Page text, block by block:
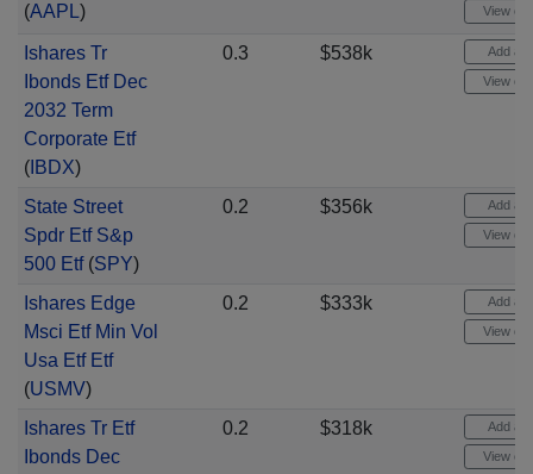
(AAPL) View
Ishares Tr
Ibonds Etf Dec
2032 Term
Corporate Etf
(IBDX)
0.3 $538k Add
View
State Street
Spdr Etf S&p
500 Etf(SPY)
0.2 $356k Add
View
Ishares Edge
Msci Etf Min Vol
Usa Etf Etf
(USMV)
0.2 $333k Add
View
Ishares Tr Etf
Ibonds Dec
0.2 $318k Add
View